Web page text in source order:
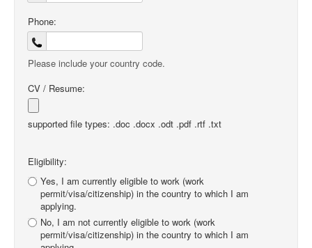
Phone:
Please include your country code.
CV / Resume:
supported file types: .doc .docx .odt .pdf .rtf .txt
Eligibility:
Yes, I am currently eligible to work (work
permit/visa/citizenship) in the country to which I am
applying.
No, I am not currently eligible to work (work
permit/visa/citizenship) in the country to which I am